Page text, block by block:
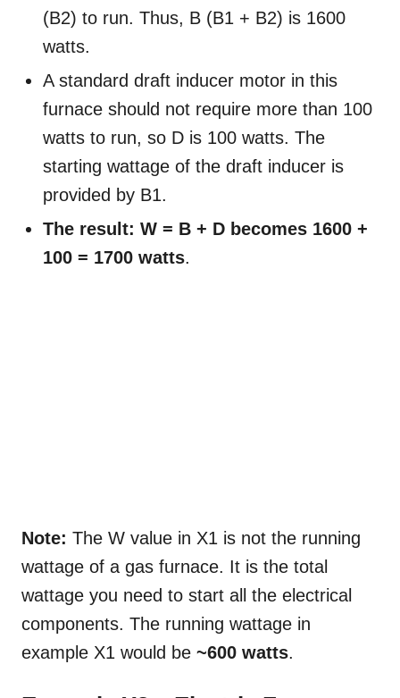
(B2) to run. Thus, B (B1 + B2) is 1600
watts.
A standard draft inducer motor in this
furnace should not require more than 100
watts to run, so D is 100 watts. The
starting wattage of the draft inducer is
provided by B1.
The result: W = B + D becomes 1600 +
100 = 1700 watts.
Note: The W value in X1 is not the running
wattage of a gas furnace. It is the total
wattage you need to start all the electrical
components. The running wattage in
example X1 would be ~600 watts.